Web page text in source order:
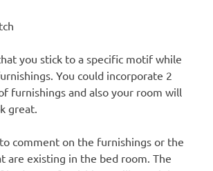
you stick to a specific motif while
You could incorporate 2
furnishings and also your room will
great.
comment on the furnishings or the
are existing in the bed room. The